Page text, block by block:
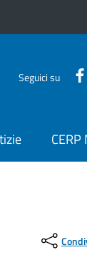
Seguici su
CERP